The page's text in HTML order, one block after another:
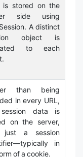
is stored on the
side using
A distinct
object is
to each
than being
in every URL,
data is
on the server,
just a session
in
of a cookie.